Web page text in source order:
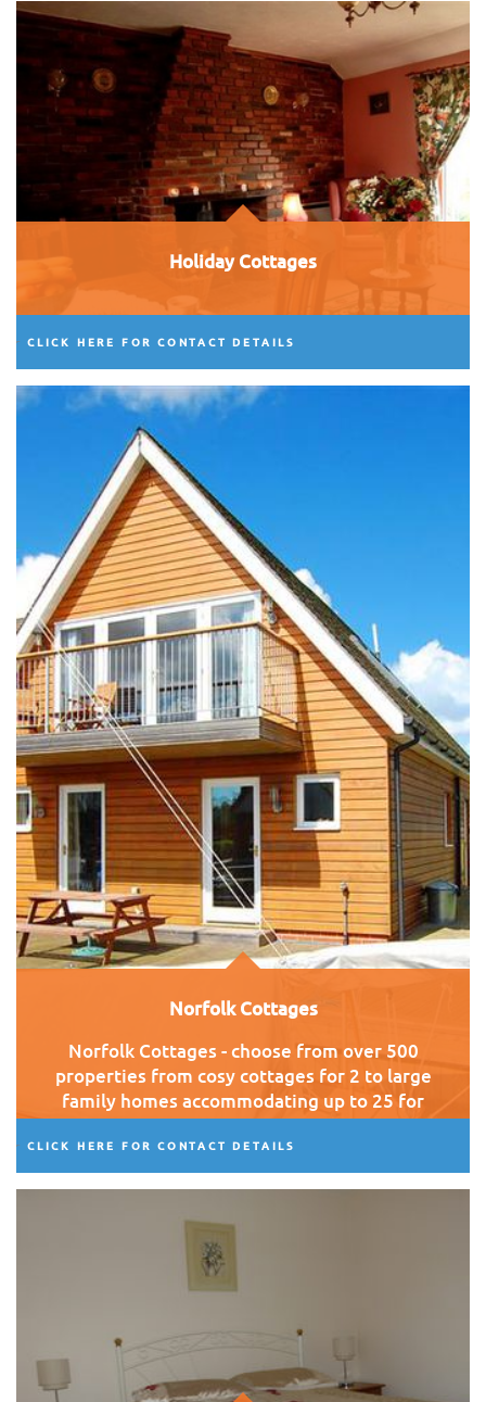
Holiday Cottages
CLICK HERE FOR CONTACT DETAILS
Norfolk Cottages
Norfolk Cottages - choose from over 500
properties from cosy cottages for 2 to large
family homes accommodating up to 25 for
those special family get togethers.
CLICK HERE FOR CONTACT DETAILS